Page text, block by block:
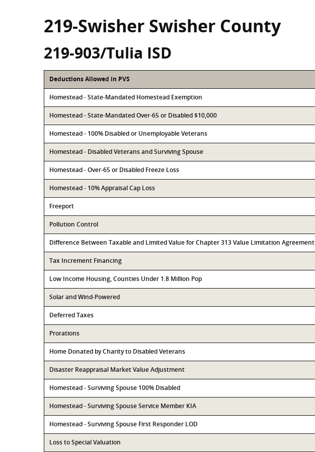
219-Swisher Swisher County
219-903/Tulia ISD
Deductions Allowed in PVS
Homestead - State-Mandated Homestead Exemption
Homestead - State-Mandated Over-65 or Disabled $10,000
Homestead - 100% Disabled or Unemployable Veterans
Homestead - Disabled Veterans and Surviving Spouse
Homestead - Over-65 or Disabled Freeze Loss
Homestead - 10% Appraisal Cap Loss
Freeport
Pollution Control
Difference Between Taxable and Limited Value for Chapter 313 Value Limitation Agreement
Tax Increment Financing
Low Income Housing, Counties Under 1.8 Million Pop
Solar and Wind-Powered
Deferred Taxes
Prorations
Home Donated by Charity to Disabled Veterans
Disaster Reappraisal Market Value Adjustment
Homestead - Surviving Spouse 100% Disabled
Homestead - Surviving Spouse Service Member KIA
Homestead - Surviving Spouse First Responder LOD
Loss to Special Valuation